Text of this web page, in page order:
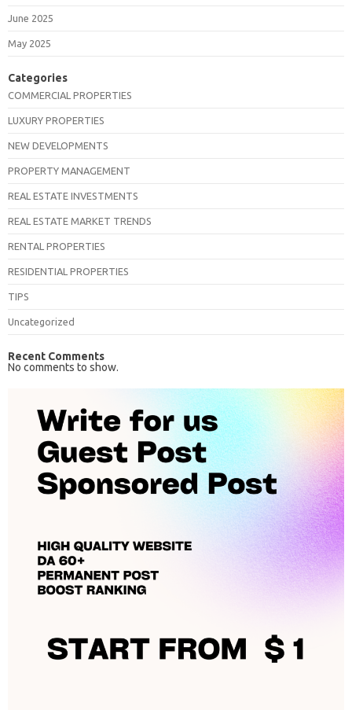
June 2025
May 2025
Categories
COMMERCIAL PROPERTIES
LUXURY PROPERTIES
NEW DEVELOPMENTS
PROPERTY MANAGEMENT
REAL ESTATE INVESTMENTS
REAL ESTATE MARKET TRENDS
RENTAL PROPERTIES
RESIDENTIAL PROPERTIES
TIPS
Uncategorized
Recent Comments
No comments to show.